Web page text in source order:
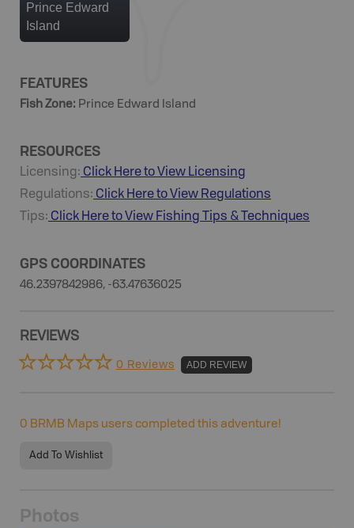
Prince Edward
Island
FEATURES
Fish Zone: Prince Edward Island
RESOURCES
Licensing: Click Here to View Licensing
Regulations: Click Here to View Regulations
Tips: Click Here to View Fishing Tips & Techniques
GPS COORDINATES
46.2397842986, -63.47636025
REVIEWS
0 Reviews ADD REVIEW
0 BRMB Maps users completed this adventure!
Add To Wishlist
Photos